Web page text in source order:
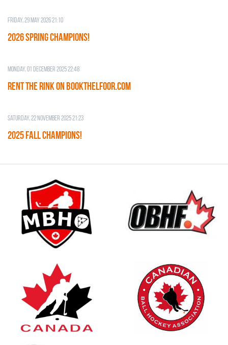
Friday, 29 May 2026 21:10
2026 SPRING CHAMPIONS!
Monday, 01 December 2025 22:48
RENT THE RINK on BOOKTHELFOOR.COM
Saturday, 22 November 2025 21:23
2025 FALL CHAMPIONS!